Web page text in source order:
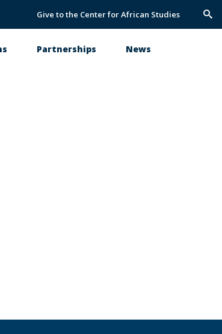
Give to the Center for African Studies
Partnerships News